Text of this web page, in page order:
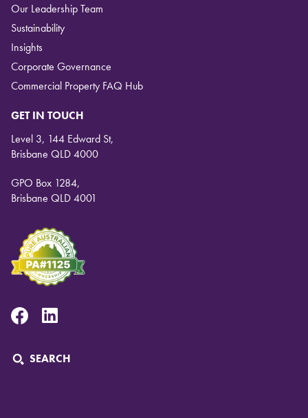
Our Leadership Team
Sustainability
Insights
Corporate Governance
Commercial Property FAQ Hub
GET IN TOUCH
Level 3, 144 Edward St,
Brisbane QLD 4000
GPO Box 1284,
Brisbane QLD 4001
FacebookLinkedin
SEARCH